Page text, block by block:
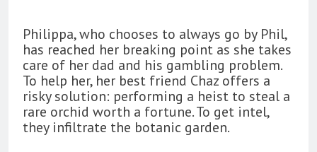
Philippa, who chooses to always go by Phil,
has reached her breaking point as she takes
care of her dad and his gambling problem.
To help her, her best friend Chaz offers a
risky solution: performing a heist to steal a
rare orchid worth a fortune. To get intel,
they infiltrate the botanic garden.